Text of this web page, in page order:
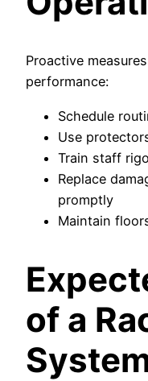
Proactive
performance:
Schedule
Use
Train staff
Replace
promptly
Maintain
of a